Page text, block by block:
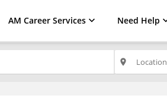
AM Career Services Need Help
place